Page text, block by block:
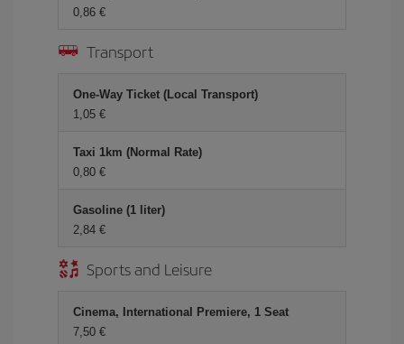
0,86
Transport
One-Way Ticket (Local Transport)
1,05
Taxi 1km (Normal Rate)
0,80
Gasoline (1 liter)
2,84
Sports and Leisure
Cinema, International Premiere, 1 Seat
7,50